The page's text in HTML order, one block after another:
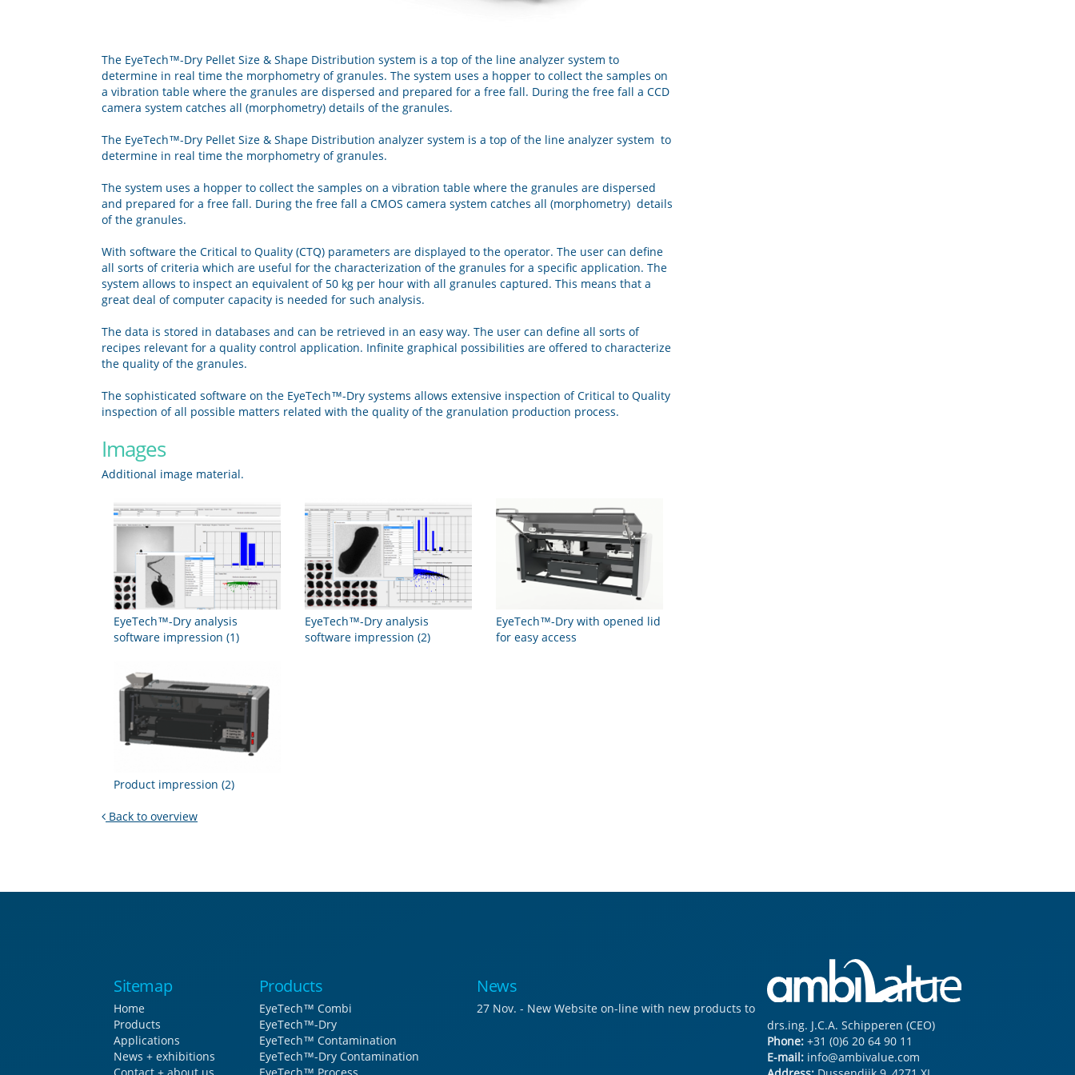
The EyeTech™-Dry Pellet Size & Shape Distribution system is a top of the line analyzer system to
determine in real time the morphometry of granules. The system uses a hopper to collect the samples on
a vibration table where the granules are dispersed and prepared for a free fall. During the free fall a CCD
camera system catches all (morphometry) details of the granules.
The EyeTech™-Dry Pellet Size & Shape Distribution analyzer system is a top of the line analyzer system to
determine in real time the morphometry of granules.
The system uses a hopper to collect the samples on a vibration table where the granules are dispersed
and prepared for a free fall. During the free fall a CMOS camera system catches all (morphometry) details
of the granules.
With software the Critical to Quality (CTQ) parameters are displayed to the operator. The user can define
all sorts of criteria which are useful for the characterization of the granules for a specific application. The
system allows to inspect an equivalent of 50 kg per hour with all granules captured. This means that a
great deal of computer capacity is needed for such analysis.
The data is stored in databases and can be retrieved in an easy way. The user can define all sorts of
recipes relevant for a quality control application. Infinite graphical possibilities are offered to characterize
the quality of the granules.
The sophisticated software on the EyeTech™-Dry systems allows extensive inspection of Critical to Quality
inspection of all possible matters related with the quality of the granulation production process.
Images
Additional image material.
EyeTech™-Dry analysis
software impression (1)
EyeTech™-Dry analysis
software impression (2)
EyeTech™-Dry with opened lid
for easy access
Product impression (2)
Back to overview
Sitemap
Home
Products
Applications
News + exhibitions
Products
EyeTech™ Combi
EyeTech™-Dry
EyeTech™ Contamination
EyeTech™-Dry Contamination
News
27 Nov. - New Website on-line with new products to serve you all in your particle size & shape demands
drs.ing. J.C.A. Schipperen (CEO)
Phone: +31 (0)6 20 64 90 11
E-mail: info@ambivalue.com